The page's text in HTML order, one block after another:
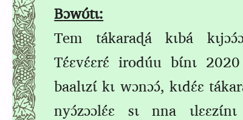
Bɔwʊ́tɩ:
Tem tákaraɖá kɩbá
Tɛ́ɛvɛ́ɛrɛ́ irodúu bɩ́nɩ
baalɩzɩ́ kɩ wɔnɔɔ́, kɩdɛ́ɛ
nyɔ́zɔɔlɛ́ɛ sɩ nna